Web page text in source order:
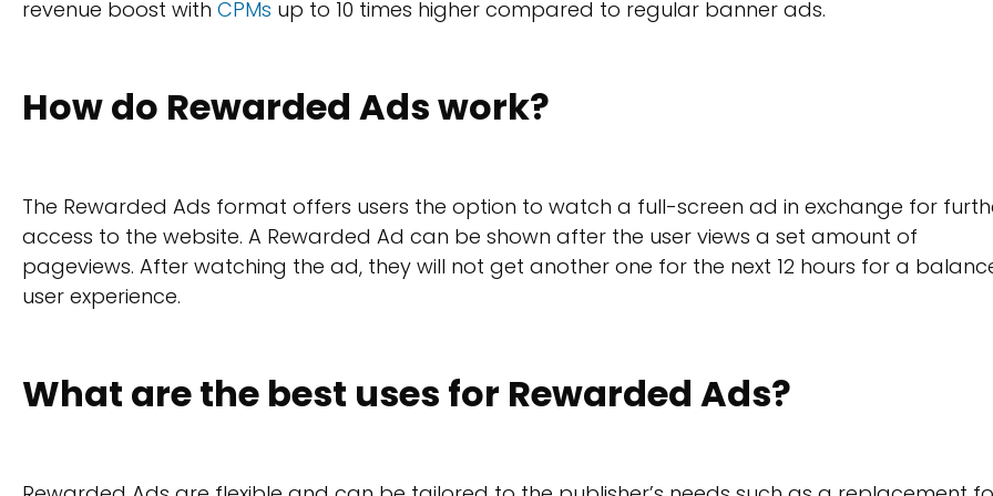
revenue boost with CPMs up to 10 times higher compared to regular banner ads.
How do Rewarded Ads work?
The Rewarded Ads format offers users the option to watch a full-screen ad in exchange for
access to the website. A Rewarded Ad can be shown after the user views a set amount of
pageviews. After watching the ad, they will not get another one for the next 12 hours for a
user experience.
What are the best uses for Rewarded Ads?